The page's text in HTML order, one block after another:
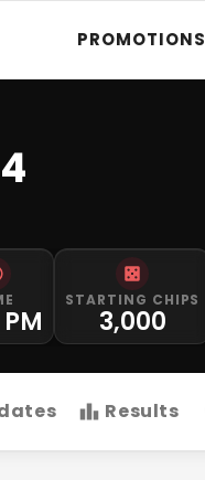
PROMOTIONS
STARTING CHIPS
3,000
Results